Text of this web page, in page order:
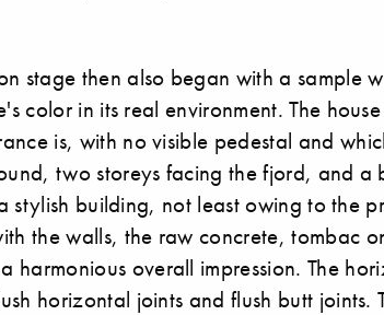
stage then also began with a sample
color in its real environment. The
is, with no visible pedestal and
two storeys facing the fjord, and a
stylish building, not least owing to the
the walls, the raw concrete, tombac
harmonious overall impression. The
horizontal joints and flush butt joints.